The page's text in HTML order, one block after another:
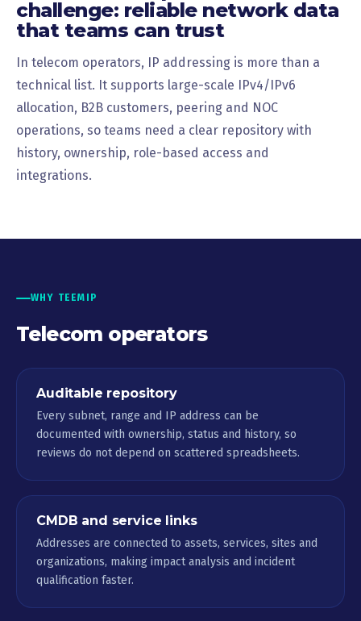
challenge: reliable network data
that teams can trust
In telecom operators, IP addressing is more than a
technical list. It supports large-scale IPv4/IPv6
allocation, B2B customers, peering and NOC
operations, so teams need a clear repository with
history, ownership, role-based access and
integrations.
WHY TEEMIP
Telecom operators
Auditable repository
Every subnet, range and IP address can be
documented with ownership, status and history, so
reviews do not depend on scattered spreadsheets.
CMDB and service links
Addresses are connected to assets, services, sites and
organizations, making impact analysis and incident
qualification faster.